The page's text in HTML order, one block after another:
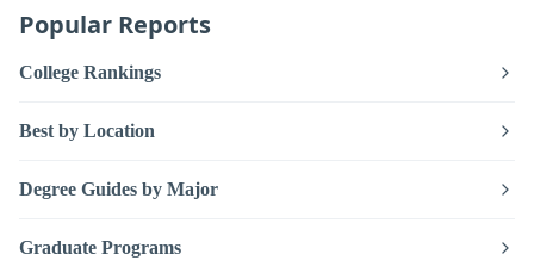
Popular Reports
College Rankings
Best by Location
Degree Guides by Major
Graduate Programs